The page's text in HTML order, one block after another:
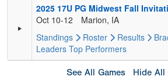
2025 17U PG Midwest Fall
Oct 10-12
Marion, IA
Standings
Roster Results
Leaders Top Performers
See All Games Hide All